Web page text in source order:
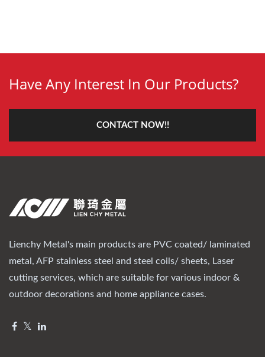
Have Any Interest In Our Products?
CONTACT NOW!!
Lienchy Metal's main products are PVC coated/ laminated
metal, AFP stainless steel and steel coils/ sheets, Laser
cutting services, which are suitable for various indoor &
outdoor decorations and home appliance cases.